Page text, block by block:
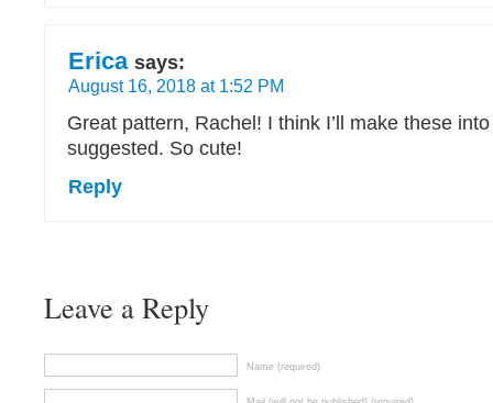
Erica says:
August 16, 2018 at 1:52 PM
Great pattern, Rachel! I think I’ll make these
suggested. So cute!
Reply
Leave a Reply
Name (required)